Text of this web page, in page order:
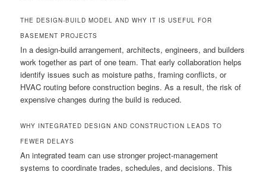
THE DESIGN-BUILD MODEL AND WHY IT IS USEFUL FOR
BASEMENT PROJECTS
In a design-build arrangement, architects, engineers, and builders
work together as part of one team. That early collaboration helps
identify issues such as moisture paths, framing conflicts, or
HVAC routing before construction begins. As a result, the risk of
expensive changes during the build is reduced.
WHY INTEGRATED DESIGN AND CONSTRUCTION LEADS TO
FEWER DELAYS
An integrated team can use stronger project-management
systems to coordinate trades, schedules, and decisions. This